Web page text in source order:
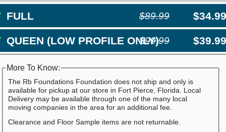
FULL $89.99 $34.99
QUEEN (LOW PROFILE ONLY)
$99.99 $39.99
More To Know:
The Rb Foundations Foundation does not ship and only is
available for pickup at our store in Fort Pierce, Florida. Local
Delivery may be available through one of the many local
moving companies in the area for an additional fee.
Clearance and Floor Sample items are not returnable.